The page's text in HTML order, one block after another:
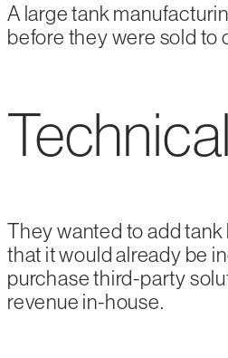
A large tank
before they were sold to
They wanted to add
that it would already be
purchase third-party
revenue in-house.